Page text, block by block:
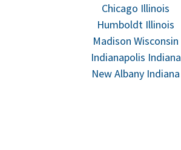
Chicago Illinois
Humboldt Illinois
Madison Wisconsin
Indianapolis Indiana
New Albany Indiana